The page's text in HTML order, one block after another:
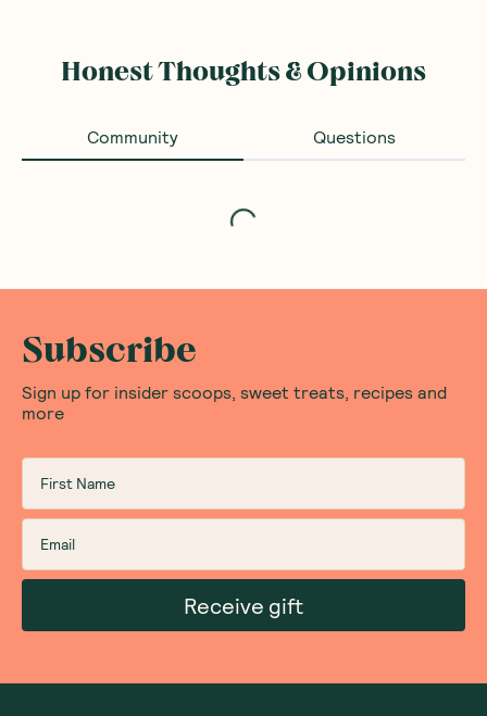
Honest Thoughts & Opinions
Community Questions
Subscribe
Sign up for insider scoops, sweet treats, recipes and
more
Receive gift